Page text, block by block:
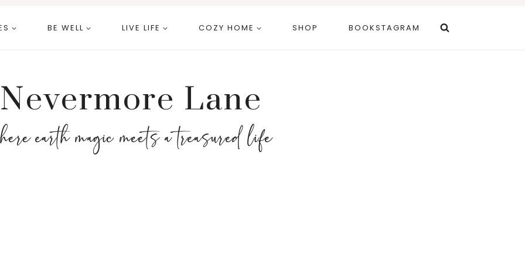
BE WELL LIVE LIFE COZY HOME SHOP BOOKSTAGRAM
Nevermore Lane
earth magic meets a treasured life